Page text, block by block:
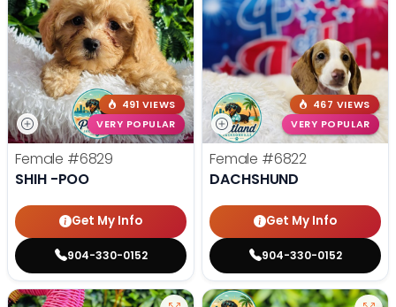
491 VIEWS
VERY POPULAR
Female #6829
SHIH -POO
Get My Info
904-330-0152
467 VIEWS
VERY POPULAR
Female #6822
DACHSHUND
Get My Info
904-330-0152